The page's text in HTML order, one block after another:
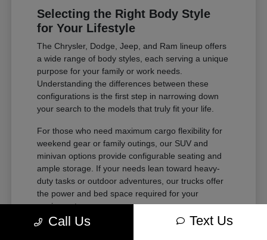
Selecting the Right Body Style
for Your Lifestyle
The Chrysler, Dodge, Jeep, and Ram lineup offers
a wide range of body styles, each serving a unique
purpose for your family or work needs.
Understanding the differences between these
configurations is the first step in narrowing down
your search to the models that truly fit your life.
For those who need maximum cargo flexibility for
weekend gear or family outings, our SUV and
minivan options provide configurable seating and
ample storage. If your needs lean toward heavy-
duty tasks or outdoor adventures, our trucks offer
the power and bed space required for your
equipment.
Compare second and third-row legroom
Call Us Text Us